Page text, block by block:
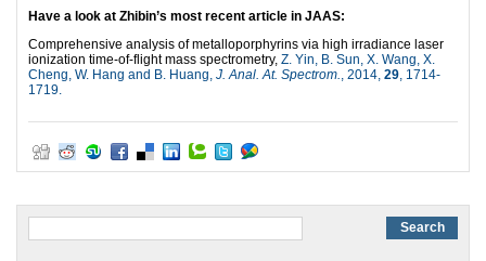
Have a look at Zhibin’s most recent article in JAAS:
Comprehensive analysis of metalloporphyrins via high irradiance laser
ionization time-of-flight mass spectrometry, Z. Yin, B. Sun, X. Wang, X.
Cheng, W. Hang and B. Huang, J. Anal. At. Spectrom., 2014, 29, 1714-
1719.